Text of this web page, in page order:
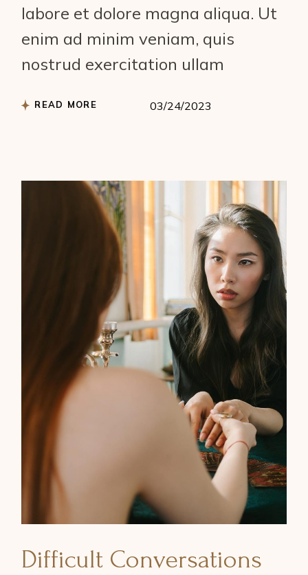
labore et dolore magna aliqua. Ut
enim ad minim veniam, quis
nostrud exercitation ullam
READ MORE 03/24/2023
Difficult Conversations